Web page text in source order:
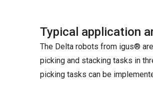
Typical application
The Delta robots from igus®
picking and stacking tasks in
picking tasks can be